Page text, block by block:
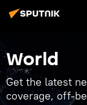
World
Get the latest
coverage, off-